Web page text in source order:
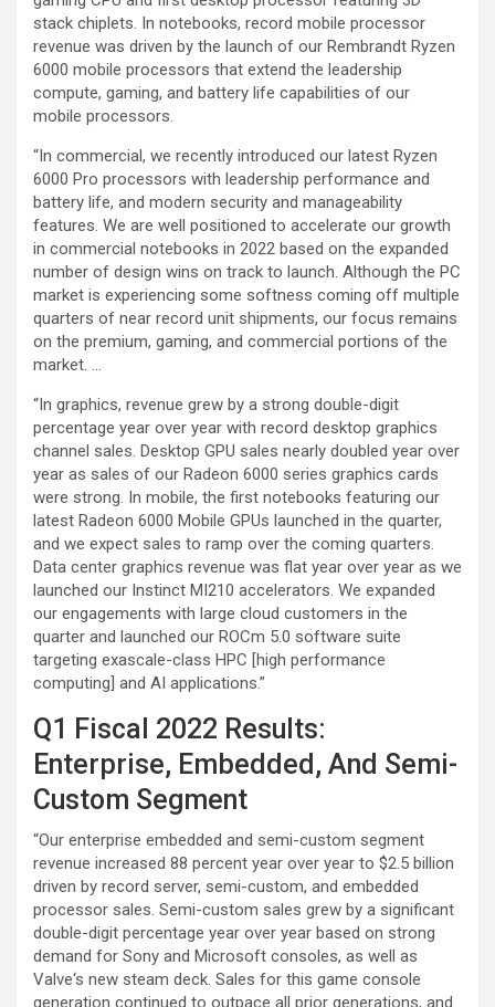
stack chiplets. In notebooks, record mobile processor
revenue was driven by the launch of our Rembrandt Ryzen
6000 mobile processors that extend the leadership
compute, gaming, and battery life capabilities of our
mobile processors.
“In commercial, we recently introduced our latest Ryzen
6000 Pro processors with leadership performance and
battery life, and modern security and manageability
features. We are well positioned to accelerate our growth
in commercial notebooks in 2022 based on the expanded
number of design wins on track to launch. Although the PC
market is experiencing some softness coming off multiple
quarters of near record unit shipments, our focus remains
on the premium, gaming, and commercial portions of the
market. …
“In graphics, revenue grew by a strong double-digit
percentage year over year with record desktop graphics
channel sales. Desktop GPU sales nearly doubled year over
year as sales of our Radeon 6000 series graphics cards
were strong. In mobile, the first notebooks featuring our
latest Radeon 6000 Mobile GPUs launched in the quarter,
and we expect sales to ramp over the coming quarters.
Data center graphics revenue was flat year over year as we
launched our Instinct MI210 accelerators. We expanded
our engagements with large cloud customers in the
quarter and launched our ROCm 5.0 software suite
targeting exascale-class HPC [high performance
computing] and AI applications.”
Q1 Fiscal 2022 Results:
Enterprise, Embedded, And Semi-
Custom Segment
“Our enterprise embedded and semi-custom segment
revenue increased 88 percent year over year to $2.5 billion
driven by record server, semi-custom, and embedded
processor sales. Semi-custom sales grew by a significant
double-digit percentage year over year based on strong
demand for Sony and Microsoft consoles, as well as
Valve‘s new steam deck. Sales for this game console
generation continued to outpace all prior generations, and